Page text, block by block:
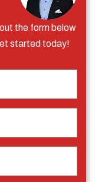
the form below
started today!